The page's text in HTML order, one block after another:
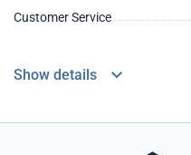
Customer Service
Show details